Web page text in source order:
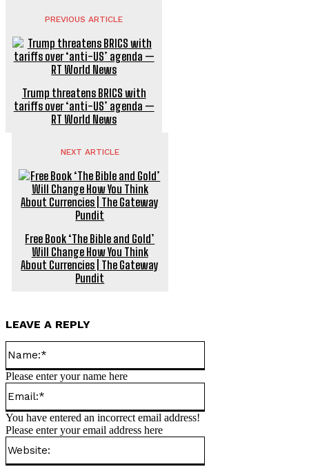
PREVIOUS ARTICLE
Trump threatens BRICS with
tariffs over ‘anti-US’ agenda —
RT World News
NEXT ARTICLE
Free Book ‘The Bible and Gold’
Will Change How You Think
About Currencies | The Gateway
Pundit
LEAVE A REPLY
Please enter your name here
You have entered an incorrect email address!
Please enter your email address here